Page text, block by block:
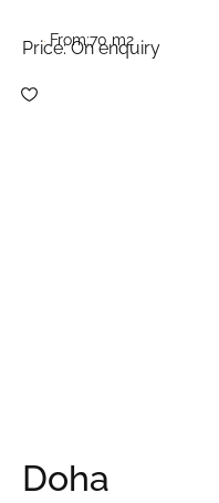
From:70 m2
Price:On enquiry
Doha